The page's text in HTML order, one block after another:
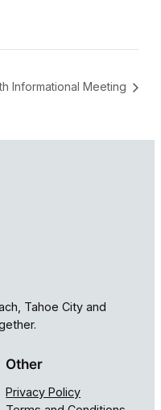
Informational Meeting
Tahoe City and
Other
Privacy Policy